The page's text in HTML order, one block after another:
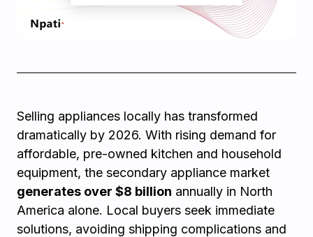
Selling appliances locally has transformed
dramatically by 2026. With rising demand for
affordable, pre-owned kitchen and household
equipment, the secondary appliance market
generates over $8 billion annually in North
America alone. Local buyers seek immediate
solutions, avoiding shipping complications and